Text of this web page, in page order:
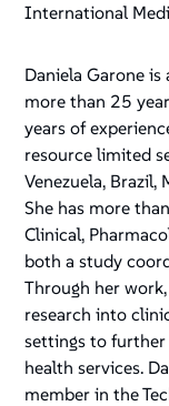
International
Daniela Garone
more than 25
years of
resource limited
Venezuela, Brazil,
She has more
Clinical,
both a study
Through her
research into
settings to
health services.
member in the